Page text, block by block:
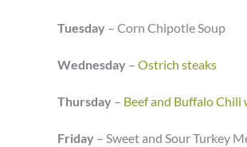
Tuesday – Corn Chipotle Soup
Wednesday – Ostrich steaks
Thursday – Beef and Buffalo Chili
Friday – Sweet and Sour Turkey